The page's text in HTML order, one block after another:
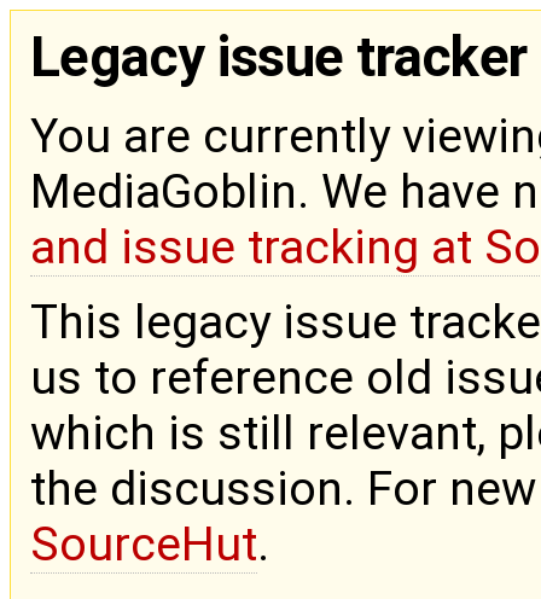
Legacy issue tracker
You are currently
MediaGoblin. We have
and issue tracking at
This legacy issue
us to reference old
which is still relevant,
the discussion. For
SourceHut.